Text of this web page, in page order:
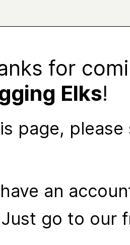
for
Elks!
page,
an
go to our